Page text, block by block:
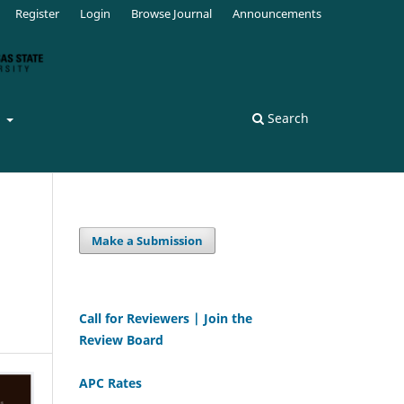
Search
Register Login Browse Journal Announcements
Make a Submission
Call for Reviewers | Join the
Review Board
APC Rates